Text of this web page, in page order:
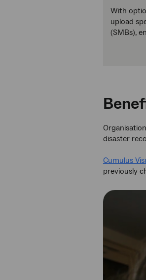
With
upload
(SMBs),
disaster
Cumulus
previously